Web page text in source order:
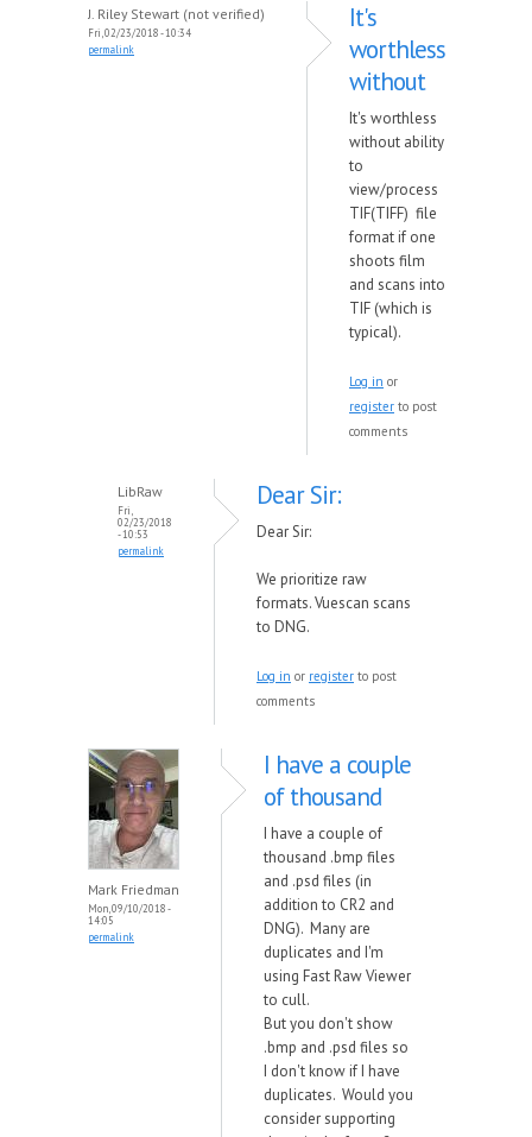
J. Riley Stewart (not verified)
Fri, 02/23/2018 - 10:34
permalink
It's
worthless
without
It's worthless
without ability
to
view/process
TIF(TIFF) file
format if one
shoots film
and scans into
TIF (which is
typical).
Log in or
register to post
comments
LibRaw
Fri,
02/23/2018
- 10:53
permalink
Dear Sir:
Dear Sir:
We prioritize raw
formats. Vuescan scans
to DNG.
Log in or register to post
comments
Mark Friedman
Mon, 09/10/2018 -
14:05
permalink
I have a couple
of thousand
I have a couple of
thousand .bmp files
and .psd files (in
addition to CR2 and
DNG). Many are
duplicates and I'm
using Fast Raw Viewer
to cull.
But you don't show
.bmp and .psd files so
I don't know if I have
duplicates. Would you
consider supporting